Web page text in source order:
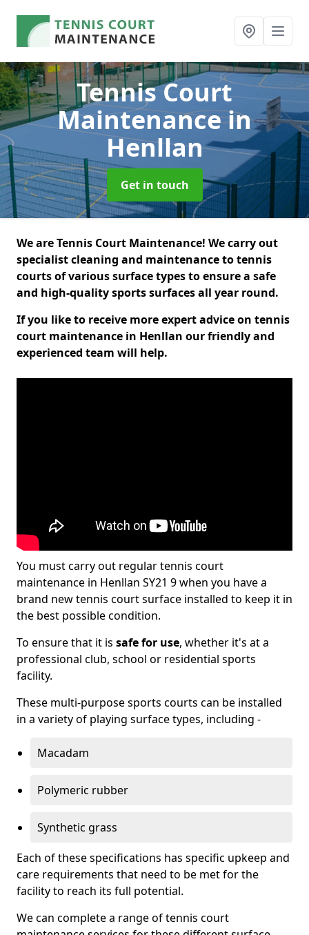
Tennis Court
Maintenancein
Henllan
Get in touch
We are Tennis Court Maintenance! We carry out
specialist cleaning and maintenance to tennis
courts of various surface types to ensure a safe
and high-quality sports surfaces all year round.
If you like to receive more expert advice on tennis
court maintenance in Henllan our friendly and
experienced team will help.
You must carry out regular tennis court
maintenance in Henllan SY21 9 when you have a
brand new tennis court surface installed to keep it in
the best possible condition.
To ensure that it is safe for use, whether it's at a
professional club, school or residential sports
facility.
These multi-purpose sports courts can be installed
in a variety of playing surface types, including -
Macadam
Polymeric rubber
Synthetic grass
Each of these specifications has specific upkeep and
care requirements that need to be met for the
facility to reach its full potential.
We can complete a range of tennis court